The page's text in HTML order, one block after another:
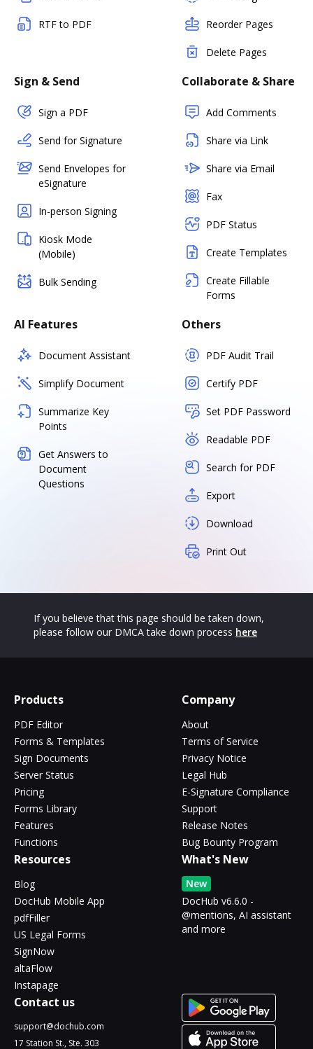
RTF to PDF Reorder Pages
Delete Pages
Sign & Send
Sign a PDF
Send for Signature
Send Envelopes for
eSignature
In-person Signing
Kiosk Mode
(Mobile)
Bulk Sending
Collaborate & Share
Add Comments
Share via Link
Share via Email
Fax
PDF Status
Create Templates
Create Fillable
Forms
AI Features
Document Assistant
Simplify Document
Summarize Key
Points
Get Answers to
Document
Questions
Others
PDF Audit Trail
Certify PDF
Set PDF Password
Readable PDF
Search for PDF
Export
Download
Print Out
If you believe that this page should be taken down,
please follow our DMCA take down process here
Products
PDF Editor
Forms & Templates
Sign Documents
Server Status
Pricing
Forms Library
Features
Functions
Company
About
Terms of Service
Privacy Notice
Legal Hub
E-Signature Compliance
Support
Release Notes
Bug Bounty Program
Resources
Blog
DocHub Mobile App
pdfFiller
US Legal Forms
SignNow
altaFlow
Instapage
What's New
New
DocHub v6.6.0 -
@mentions, AI assistant
and more
Contact us
support@dochub.com
17 Station St., Ste. 303